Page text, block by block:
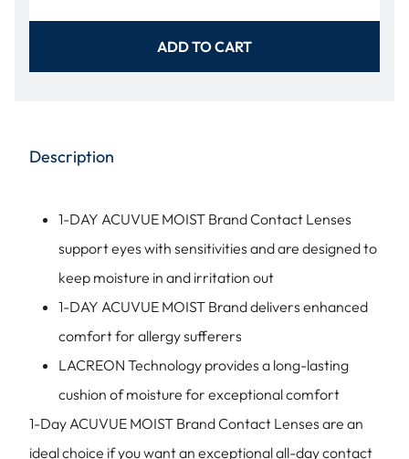
ADD TO CART
Description
1-DAY ACUVUE MOIST Brand Contact Lenses
support eyes with sensitivities and are designed to
keep moisture in and irritation out
1-DAY ACUVUE MOIST Brand delivers enhanced
comfort for allergy sufferers
LACREON Technology provides a long-lasting
cushion of moisture for exceptional comfort
1-Day ACUVUE MOIST Brand Contact Lenses are an
ideal choice if you want an exceptional all-day contact